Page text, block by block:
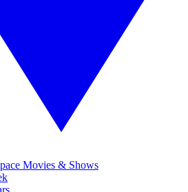
Movies & Shows